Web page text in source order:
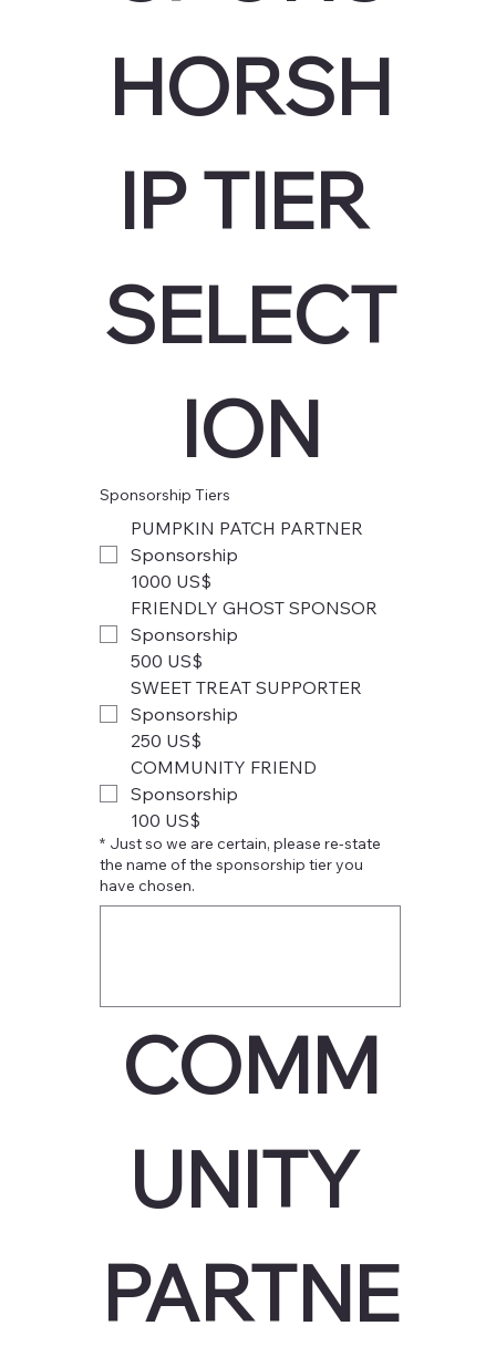
HORSH
IP TIER
SELECT
ION
Sponsorship Tiers
PUMPKIN PATCH PARTNER
Sponsorship
1000 US$
FRIENDLY GHOST SPONSOR
Sponsorship
500 US$
SWEET TREAT SUPPORTER
Sponsorship
250 US$
COMMUNITY FRIEND
Sponsorship
100 US$
* Just so we are certain, please re-state
the name of the sponsorship tier you
have chosen.
COMM
UNITY
PARTNE